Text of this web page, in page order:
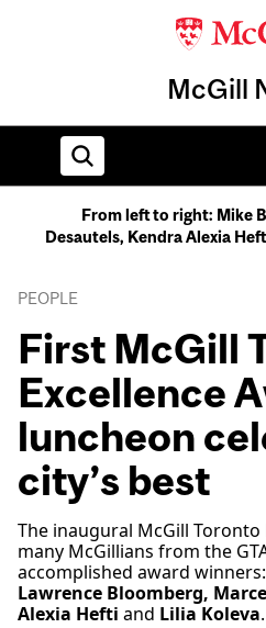
McGill
Home
From left to right: Mike
Desautels, Kendra Alexia
PEOPLE
First McGill
Excellence
luncheon
city’s best
The inaugural McGill
many McGillians from the
accomplished award winners:
Lawrence Bloomberg,
Alexia Hefti and Lilia Koleva.